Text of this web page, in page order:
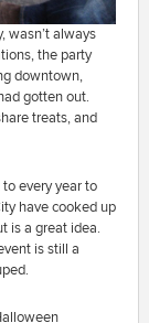
wasn’t always
the party
downtown,
gotten out.
treats, and
every year to
have cooked up
is a great idea.
is still a